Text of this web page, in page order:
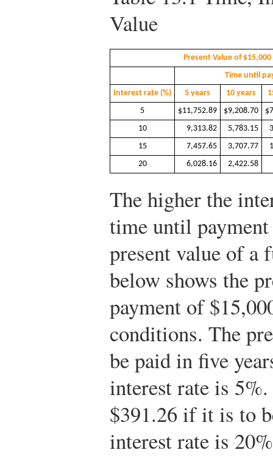
Value
Present Value of $15,000
Time until
Interest rate (%)
5 years 10 years
5
$11,752.89 $9,208.70
10
9,313.82 5,783.15
15
7,457.65 3,707.77
20
6,028.16 2,422.58
The higher the
time until
present value of a
below shows the
payment of
conditions. The
be paid in five
interest rate is
$391.26 if it is to
interest rate is